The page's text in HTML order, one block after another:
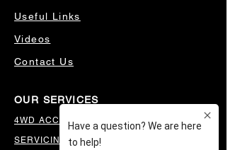
Useful Links
Videos
Contact Us
OUR SERVICES
4WD ACCESSORIES & SUSPENSION
SERVICING & PARTS